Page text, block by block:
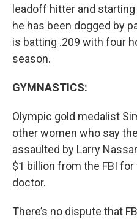
leadoff hitter and
he has been dogged by
is batting .209 with four
season.
GYMNASTICS:
Olympic gold medalist
other women who say
assaulted by Larry
$1 billion from the FBI
doctor.
There’s no dispute that